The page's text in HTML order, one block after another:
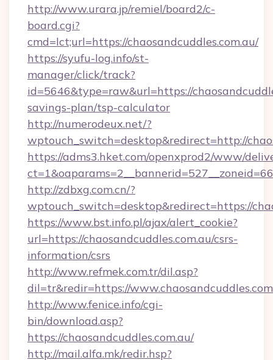
http://www.urara.jp/remiel/board2/c-
board.cgi?
cmd=lct;url=https://chaosandcuddles.com.au/
https://syufu-log.info/st-
manager/click/track?
id=5646&type=raw&url=https://
savings-plan/tsp-calculator
http://numerodeux.net/?
wptouch_switch=desktop&redirect=http://
https://adms3.hket.com/openxprod2/www/
http://zdbxg.com.cn/?
wptouch_switch=desktop&redirect=https://
https://www.bst.info.pl/ajax/alert_cookie?
url=https://chaosandcuddles.com.au/csrs-
information/csrs
http://www.refmek.com.tr/dil.asp?
dil=tr&redir=https://
http://www.fenice.info/cgi-
bin/download.asp?
https://chaosandcuddles.com.au/
http://mail.alfa.mk/redir.hsp?